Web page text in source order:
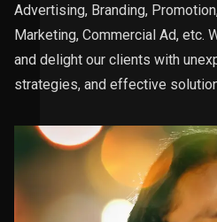
Advertising, Branding,
Marketing, Commercial Ad, etc.
and delight our clients with
strategies, and effective